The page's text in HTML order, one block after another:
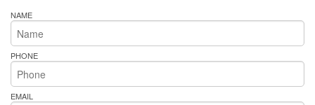
NAME
PHONE
EMAIL